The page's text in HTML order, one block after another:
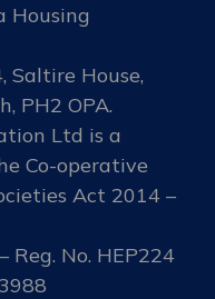
Housing
Saltire House,
PH2 OPA.
Ltd is a
Co-operative
Act 2014 –
Reg. No. HEP224